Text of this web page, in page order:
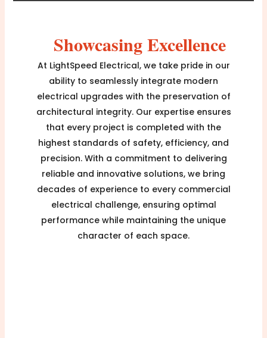
Showcasing Excellence
At LightSpeed Electrical, we take pride in our
ability to seamlessly integrate modern
electrical upgrades with the preservation of
architectural integrity. Our expertise ensures
that every project is completed with the
highest standards of safety, efficiency, and
precision. With a commitment to delivering
reliable and innovative solutions, we bring
decades of experience to every commercial
electrical challenge, ensuring optimal
performance while maintaining the unique
character of each space.